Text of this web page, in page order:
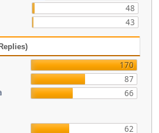
48
43
170
87
66
62